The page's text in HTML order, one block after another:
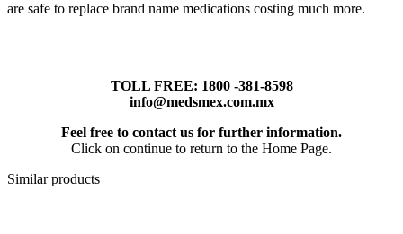
are safe to replace brand name medications costing much more.
TOLL FREE: 1800 -381-8598
info@medsmex.com.mx
Feel free to contact us for further information.
Click on continue to return to the Home Page.
Similar products